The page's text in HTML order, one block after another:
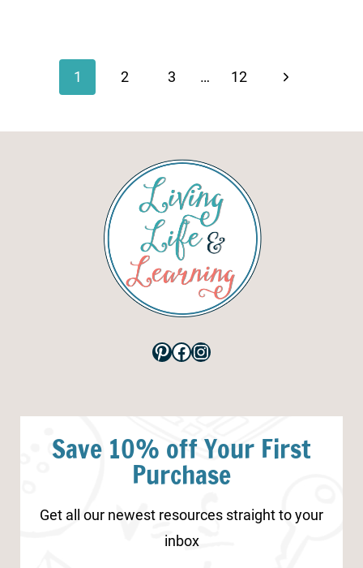
navigation
1 2 3 … 12
Next
Pinterest
Facebook
Instagram
Save 10% off Your First
Purchase
Get all our newest resources straight to your
inbox